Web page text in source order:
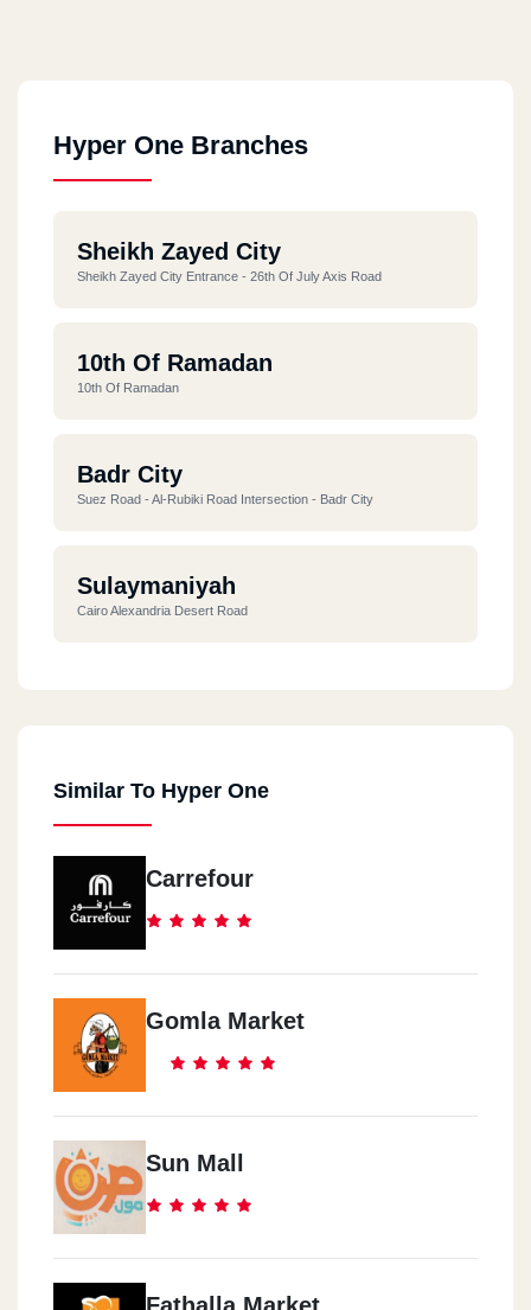
Hyper One Branches
Sheikh Zayed City
Sheikh Zayed City Entrance - 26th Of July Axis Road
10th Of Ramadan
10th Of Ramadan
Badr City
Suez Road - Al-Rubiki Road Intersection - Badr City
Sulaymaniyah
Cairo Alexandria Desert Road
Similar To Hyper One
Carrefour
Gomla Market
Sun Mall